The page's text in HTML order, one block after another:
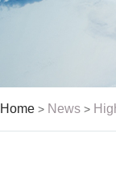
Home > News >